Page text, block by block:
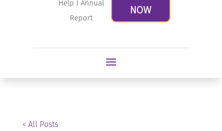
Help |Annual
Report
NOW
< All Posts